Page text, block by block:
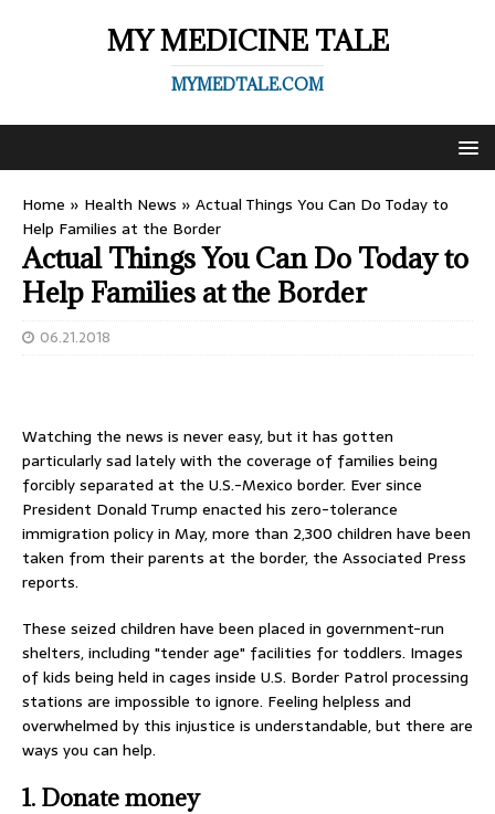
MY MEDICINE TALE
MYMEDTALE.COM
Home » Health News » Actual Things You Can Do Today to
Help Families at the Border
Actual Things You Can Do Today to
Help Families at the Border
06.21.2018
Watching the news is never easy, but it has gotten
particularly sad lately with the coverage of families being
forcibly separated at the U.S.-Mexico border. Ever since
President Donald Trump enacted his zero-tolerance
immigration policy in May, more than 2,300 children have been
taken from their parents at the border, the Associated Press
reports.
These seized children have been placed in government-run
shelters, including "tender age" facilities for toddlers. Images
of kids being held in cages inside U.S. Border Patrol processing
stations are impossible to ignore. Feeling helpless and
overwhelmed by this injustice is understandable, but there are
ways you can help.
1. Donate money